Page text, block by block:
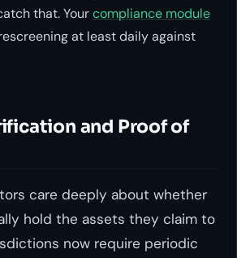
that. Yourcompliance module
at least daily against
and Proof of
care deeply about whether
hold the assets they claim to
now require periodic